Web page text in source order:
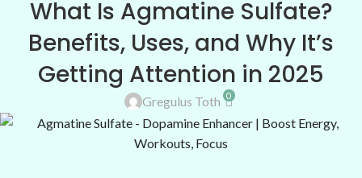
What Is Agmatine Sulfate?
Benefits, Uses, and Why It’s
Getting Attention in 2025
Gregulus Toth 0